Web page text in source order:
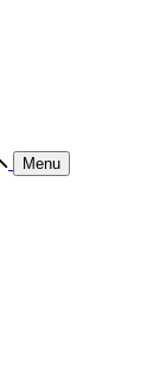
Menu